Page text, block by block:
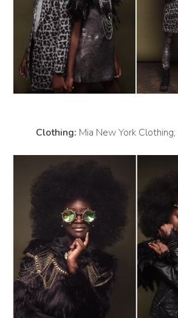
Clothing: Mia New York Clothing;